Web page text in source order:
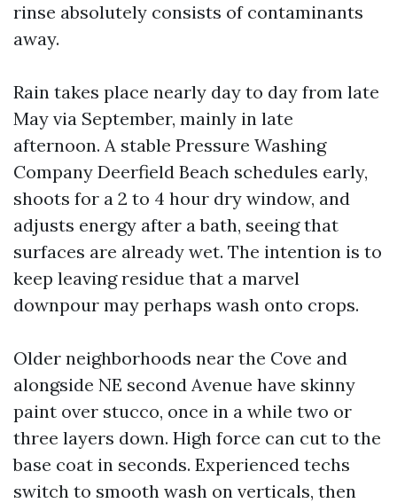
rinse absolutely consists of contaminants
away.
Rain takes place nearly day to day from late
May via September, mainly in late
afternoon. A stable Pressure Washing
Company Deerfield Beach schedules early,
shoots for a 2 to 4 hour dry window, and
adjusts energy after a bath, seeing that
surfaces are already wet. The intention is to
keep leaving residue that a marvel
downpour may perhaps wash onto crops.
Older neighborhoods near the Cove and
alongside NE second Avenue have skinny
paint over stucco, once in a while two or
three layers down. High force can cut to the
base coat in seconds. Experienced techs
switch to smooth wash on verticals, then